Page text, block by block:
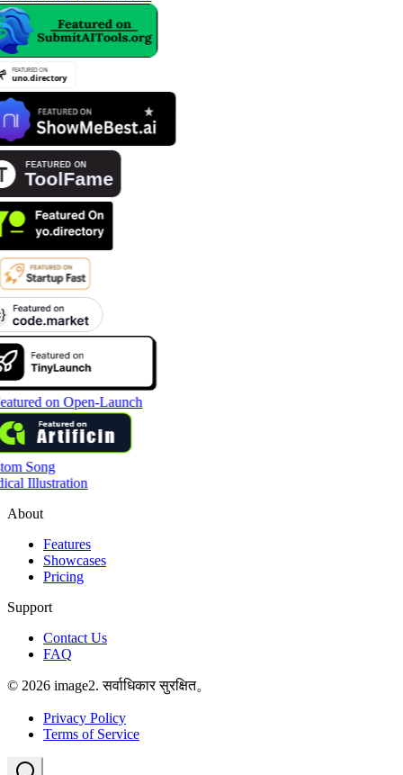
Song
Illustration
About
Features
Showcases
Pricing
Support
Contact Us
FAQ
© 2026 image2. सर्वाधिकार सुरक्षित。
Privacy Policy
Terms of Service